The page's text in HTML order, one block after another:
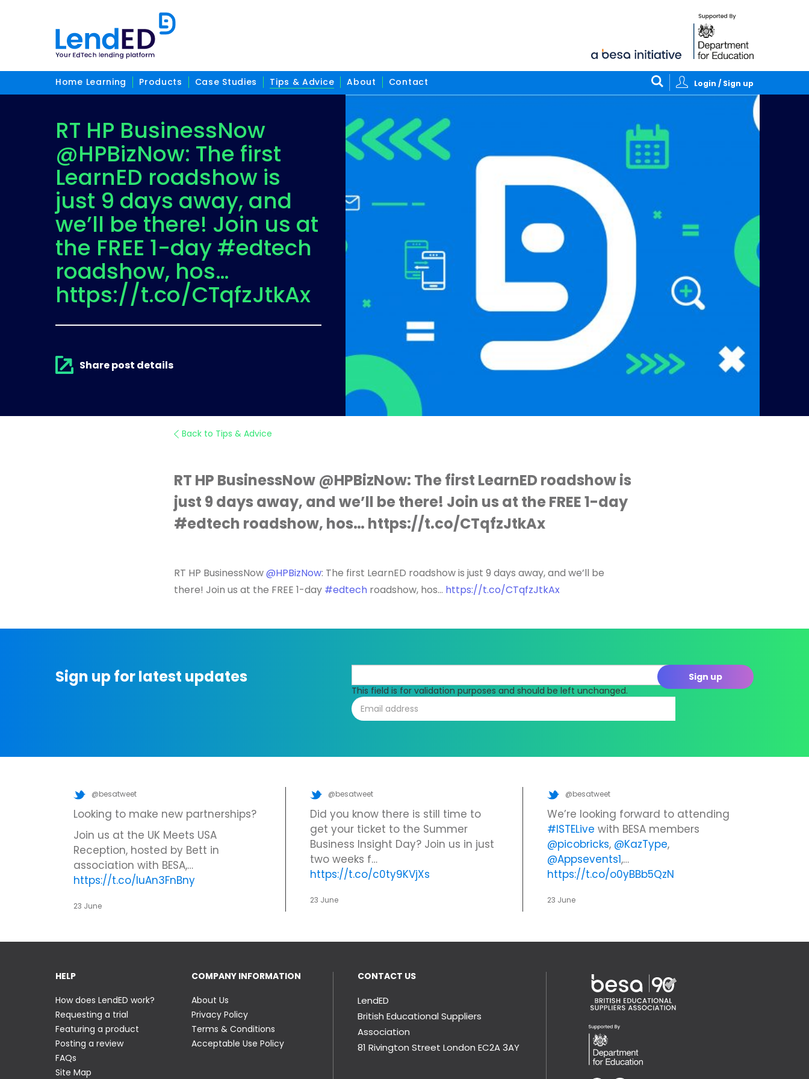
Home Learning Products Case Studies Tips & Advice About Contact Login / Sign up
RT HP BusinessNow
@HPBizNow: The first
LearnED roadshow is
just 9 days away, and
we’ll be there! Join us at
the FREE 1-day #edtech
roadshow, hos…
https://t.co/CTqfzJtkAx
Share post details
Back to Tips & Advice
RT HP BusinessNow @HPBizNow: The first LearnED roadshow is
just 9 days away, and we’ll be there! Join us at the FREE 1-day
#edtech roadshow, hos… https://t.co/CTqfzJtkAx
RT HP BusinessNow@HPBizNow: The first LearnED roadshow is just 9 days away, and we’ll be
there! Join us at the FREE 1-day #edtechroadshow, hos… https://t.co/CTqfzJtkAx
Sign up for latest updates
This field is for validation purposes and should be left unchanged.
@besatweet
Looking to make new partnerships?
Join us at the UK Meets USA
Reception, hosted by Bett in
association with BESA,…
https://t.co/IuAn3FnBny
23 June
@besatweet
Did you know there is still time to
get your ticket to the Summer
Business Insight Day? Join us in just
two weeks f…
https://t.co/c0ty9KVjXs
23 June
@besatweet
We’re looking forward to attending
#ISTELive with BESA members
@picobricks, @KazType,
@Appsevents1,…
https://t.co/o0yBBb5QzN
23 June
HELP
How does LendED work?
Requesting a trial
Featuring a product
Posting a review
FAQs
Site Map
COMPANY INFORMATION
About Us
Privacy Policy
Terms & Conditions
Acceptable Use Policy
CONTACT US
LendED
British Educational Suppliers
Association
81 Rivington Street London EC2A 3AY